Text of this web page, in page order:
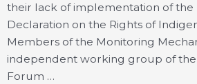
their lack of implementation of the
Declaration on the Rights of
Members of the Monitoring
independent working group of the
Forum …